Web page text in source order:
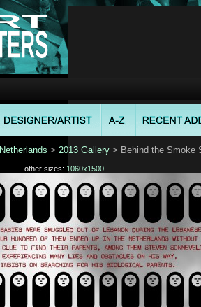
Netherlands > 2013 Gallery > Behind the Smoke
other sizes: 1060x1500